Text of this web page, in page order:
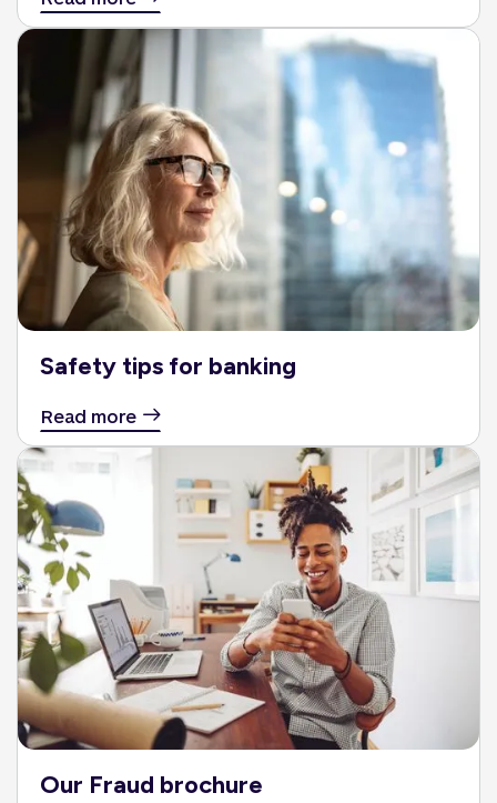
Safety tips for banking
Read more
Our Fraud brochure